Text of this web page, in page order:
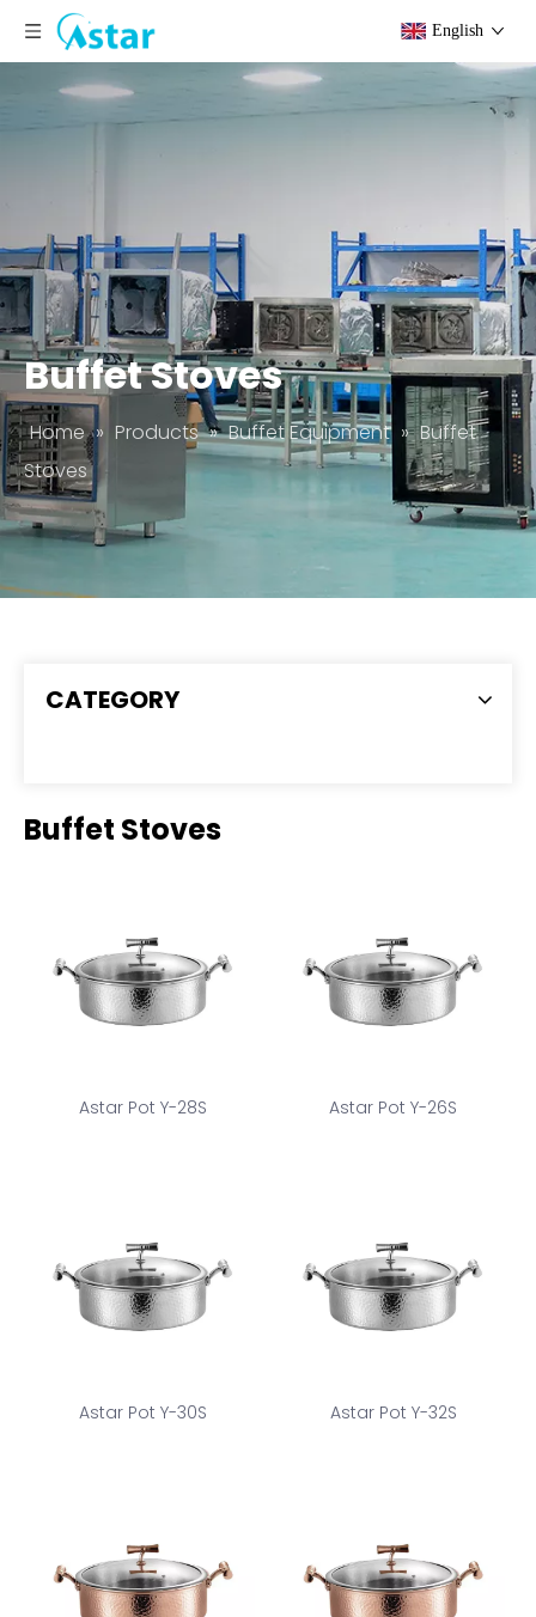
English
Buffet Stoves
Home » Products » Buffet Equipment » Buffet
Stoves
CATEGORY
Buffet Stoves
Astar Pot Y-28S Astar Pot Y-26S
Astar Pot Y-30S Astar Pot Y-32S